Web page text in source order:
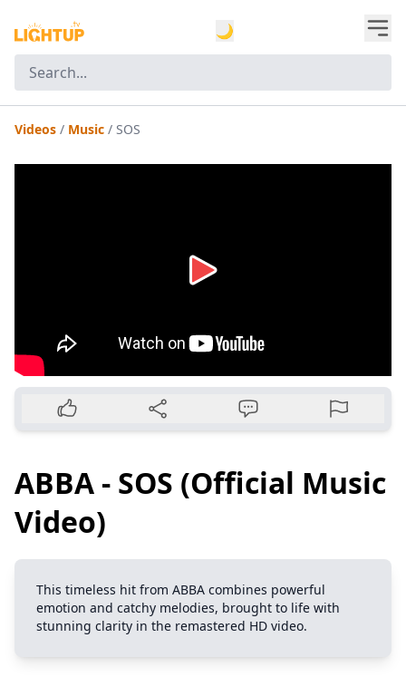
🌙
Videos / Music / SOS
ABBA - SOS (Official Music
Video)
This timeless hit from ABBA combines powerful
emotion and catchy melodies, brought to life with
stunning clarity in the remastered HD video.